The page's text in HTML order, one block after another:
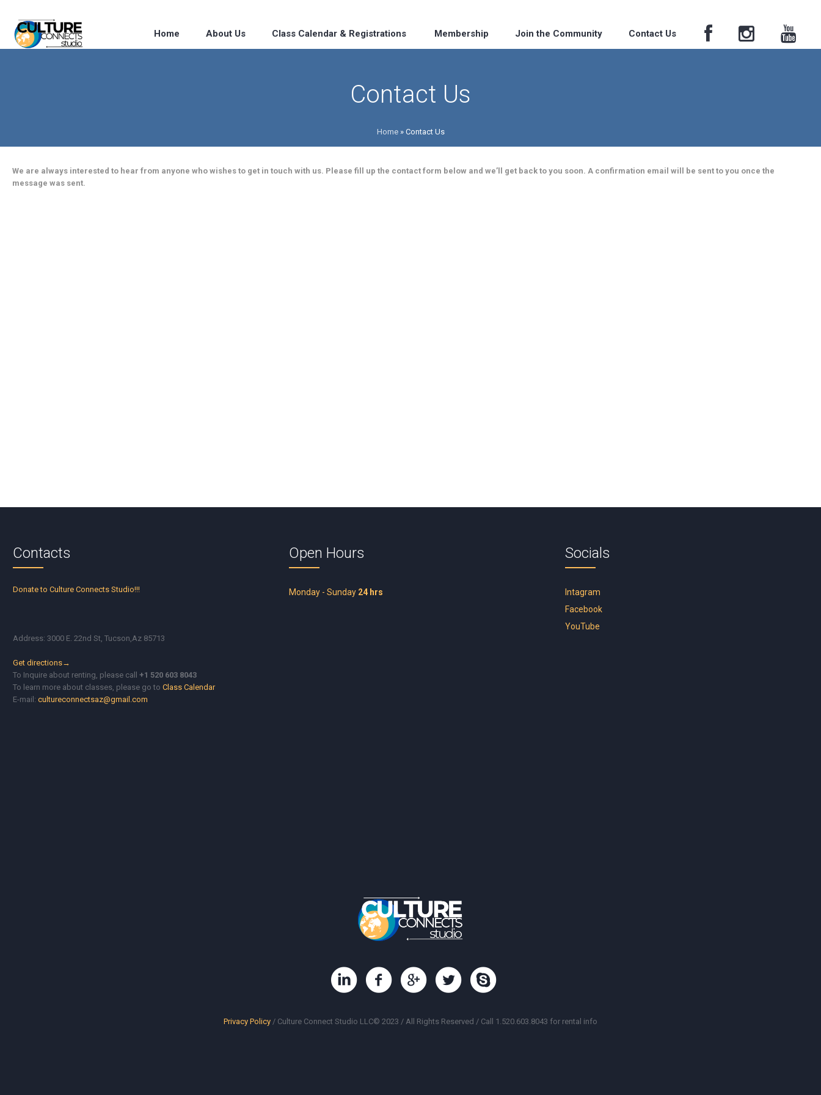
Home About Us Class Calendar & Registrations Membership Join the Community Contact Us
Contact Us
Home» Contact Us
We are always interested to hear from anyone who wishes to get in touch with us. Please fill up the contact form below and we’ll get back to you soon. A confirmation email will be sent to you once the
message was sent.
Contacts
Donate to Culture Connects Studio!!!
Address: 3000 E. 22nd St, Tucson,Az 85713
Get directions→
To Inquire about renting, please call+1 520 603 8043
To learn more about classes, please go toClass Calendar
E-mail:cultureconnectsaz@gmail.com
Open Hours
Monday - Sunday 24 hrs
Socials
Intagram
Facebook
YouTube
Privacy Policy / Culture Connect Studio LLC© 2023 / All Rights Reserved / Call 1.520.603.8043 for rental info